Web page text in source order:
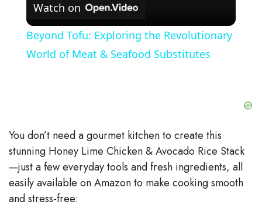
l
a
V
i
d
Watch on
Beyond Tofu: Exploring the Revolutionary
World of Meat & Seafood Substitutes
You don’t need a gourmet kitchen to create this
stunning Honey Lime Chicken & Avocado Rice Stack
—just a few everyday tools and fresh ingredients, all
easily available on Amazon to make cooking smooth
and stress-free: